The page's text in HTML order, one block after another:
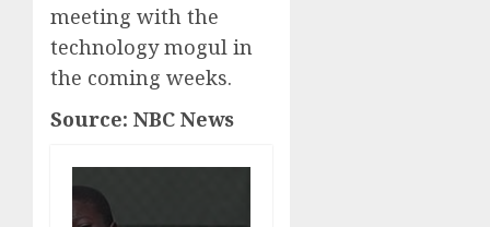
meeting with the
technology mogul in
the coming weeks.
Source: NBC News